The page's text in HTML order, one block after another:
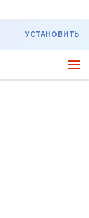
УСТАНОВИТЬ